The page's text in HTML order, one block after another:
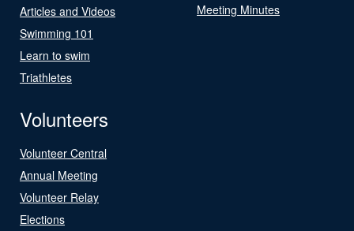
Articles and Videos
Swimming 101
Learn to swim
Triathletes
Meeting Minutes
Volunteers
Volunteer Central
Annual Meeting
Volunteer Relay
Elections